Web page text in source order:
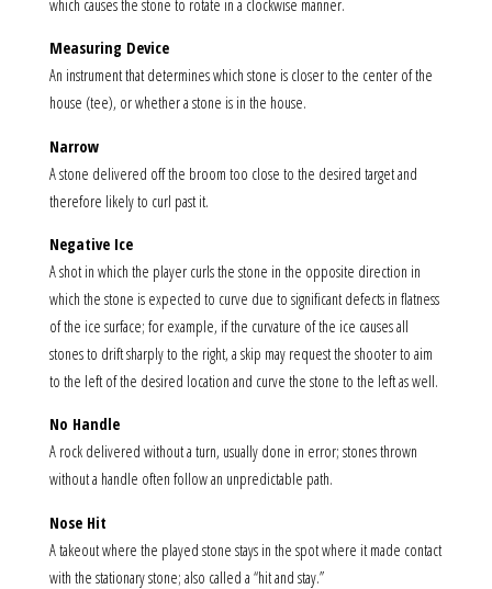
which causes the stone to rotate in a clockwise manner.
Measuring Device
An instrument that determines which stone is closer to the center of the
house (tee), or whether a stone is in the house.
Narrow
A stone delivered off the broom too close to the desired target and
therefore likely to curl past it.
Negative Ice
A shot in which the player curls the stone in the opposite direction in
which the stone is expected to curve due to significant defects in flatness
of the ice surface; for example, if the curvature of the ice causes all
stones to drift sharply to the right, a skip may request the shooter to aim
to the left of the desired location and curve the stone to the left as well.
No Handle
A rock delivered without a turn, usually done in error; stones thrown
without a handle often follow an unpredictable path.
Nose Hit
A takeout where the played stone stays in the spot where it made contact
with the stationary stone; also called a “hit and stay.”